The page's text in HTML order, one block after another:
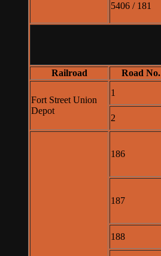
5406 / 181
Railroad Road No.
Fort Street Union
Depot
1
2
186
187
188